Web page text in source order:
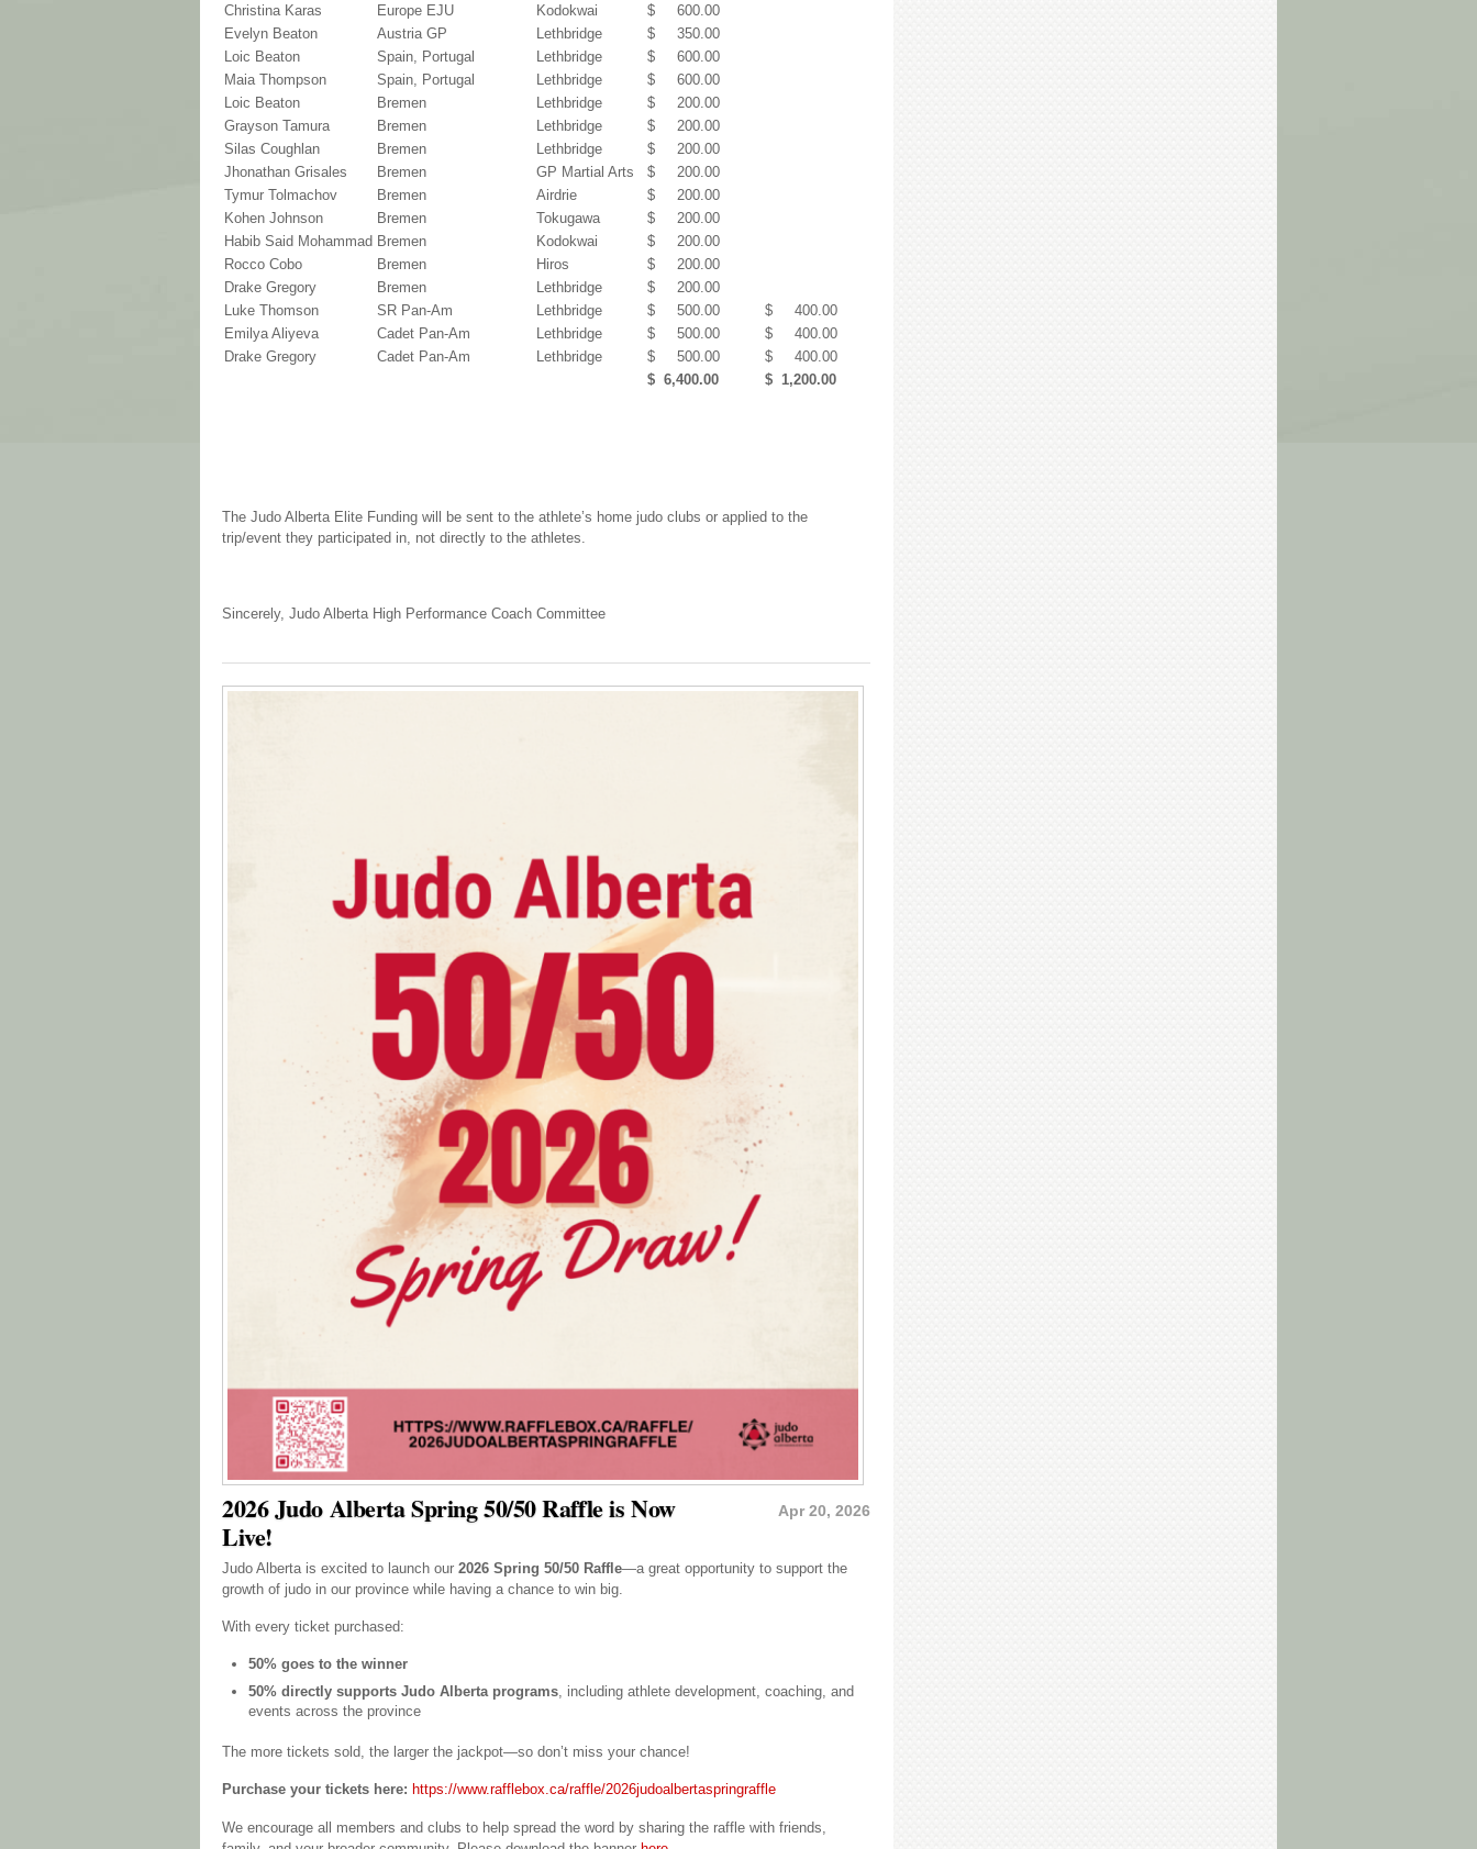
Christina Karas
Europe EJU Kodokwai
$ 600.00
Evelyn Beaton
Austria GP Lethbridge
$ 350.00
Loic Beaton
Spain, Portugal Lethbridge
$ 600.00
Maia Thompson
Spain, Portugal Lethbridge
$ 600.00
Loic Beaton
Bremen Lethbridge
$ 200.00
Grayson Tamura
Bremen Lethbridge
$ 200.00
Silas Coughlan
Bremen Lethbridge
$ 200.00
Jhonathan Grisales
Bremen GP Martial Arts
$ 200.00
Tymur Tolmachov
Bremen Airdrie
$ 200.00
Kohen Johnson
Bremen Tokugawa
$ 200.00
Habib Said Mohammad Bremen Kodokwai
$ 200.00
Rocco Cobo
Bremen Hiros
$ 200.00
Drake Gregory
Bremen Lethbridge
$ 200.00
Luke Thomson
SR Pan-Am Lethbridge $ 500.00
$ 400.00
Emilya Aliyeva
Cadet Pan-Am Lethbridge $ 500.00
$ 400.00
Drake Gregory
Cadet Pan-Am Lethbridge $ 500.00
$ 400.00
$ 6,400.00
$ 1,200.00
The Judo Alberta Elite Funding will be sent to the athlete’s home judo clubs or applied to the
trip/event they participated in, not directly to the athletes.
Sincerely, Judo Alberta High Performance Coach Committee
Apr 20, 2026
2026 Judo Alberta Spring 50/50 Raffle is Now
Live!
Judo Alberta is excited to launch our 2026 Spring 50/50 Raffle—a great opportunity to support the
growth of judo in our province while having a chance to win big.
With every ticket purchased:
50% goes to the winner
50% directly supports Judo Alberta programs , including athlete development, coaching, and
events across the province
The more tickets sold, the larger the jackpot—so don’t miss your chance!
Purchase your tickets here: https://www.rafflebox.ca/raffle/2026judoalbertaspringraffle
We encourage all members and clubs to help spread the word by sharing the raffle with friends,